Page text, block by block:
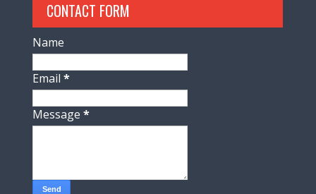
CONTACT FORM
Name
Email*
Message*